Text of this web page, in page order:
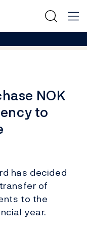
NOK
to
has decided
of
to the
year.